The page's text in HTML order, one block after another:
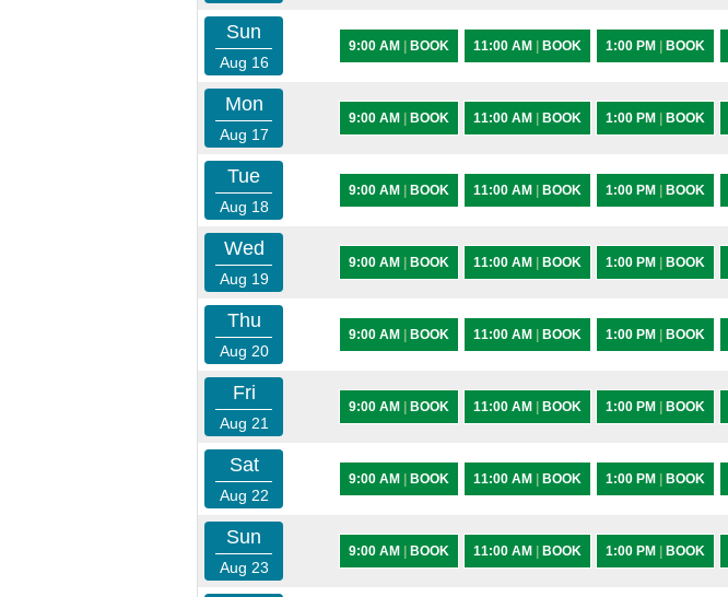
Sun
Aug 16
9:00 AM BOOK 11:00 AM BOOK 1:00 PM BOOK
Mon
Aug 17
9:00 AM BOOK 11:00 AM BOOK 1:00 PM BOOK
Tue
Aug 18
9:00 AM BOOK 11:00 AM BOOK 1:00 PM BOOK
Wed
Aug 19
9:00 AM BOOK 11:00 AM BOOK 1:00 PM BOOK
Thu
Aug 20
9:00 AM BOOK 11:00 AM BOOK 1:00 PM BOOK
Fri
Aug 21
9:00 AM BOOK 11:00 AM BOOK 1:00 PM BOOK
Sat
Aug 22
9:00 AM BOOK 11:00 AM BOOK 1:00 PM BOOK
Sun
Aug 23
9:00 AM BOOK 11:00 AM BOOK 1:00 PM BOOK